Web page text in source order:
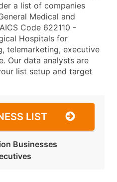
a list of companies
Medical and
Code 622110 -
Hospitals for
telemarketing, executive
Our data analysts are
list setup and target
LIST
Businesses